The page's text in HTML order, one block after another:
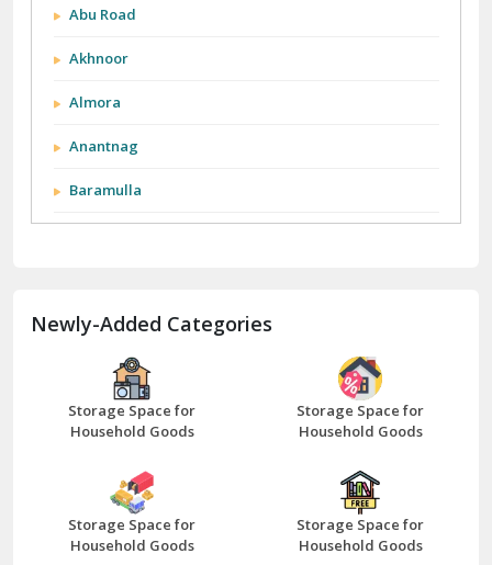
Abu Road
Akhnoor
Almora
Anantnag
Baramulla
Bathinda
Bazpur
Beawar
Bhilwara
Bhiwani
Newly-Added Categories
Storage Space for
Household Goods
Storage Space for
Household Goods
Storage Space for
Household Goods
Storage Space for
Household Goods